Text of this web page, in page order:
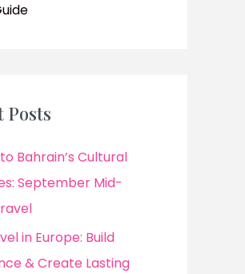
Posts
Bahrain’s Cultural
September Mid-
in Europe: Build
& Create Lasting